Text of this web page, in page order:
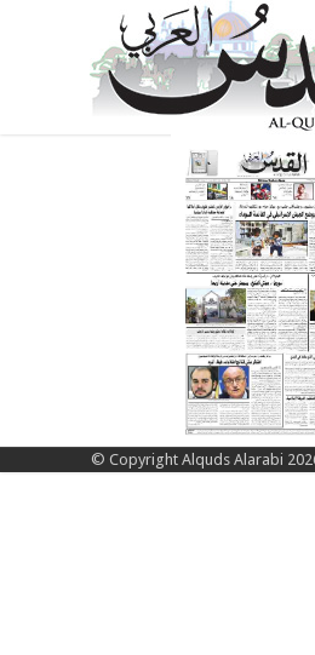
© Copyright Alquds Alarabi